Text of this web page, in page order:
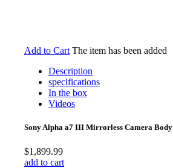
Add to Cart The item has been added
Description
specifications
In the box
Videos
Sony Alpha a7 III Mirrorless Camera Body
$1,899.99
add to cart